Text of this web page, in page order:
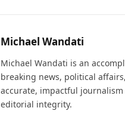
Michael Wandati
Michael Wandati is an
breaking news, political
accurate, impactful
editorial integrity.